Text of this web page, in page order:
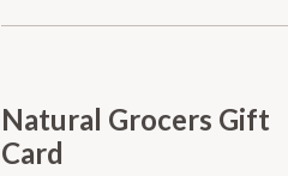
Natural Grocers Gift
Card